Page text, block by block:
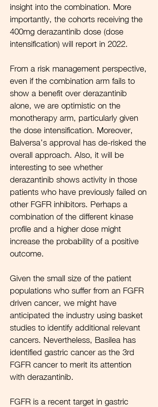
insight into the combination. More
importantly, the cohorts receiving the
400mg derazantinib dose (dose
intensification) will report in 2022.
From a risk management perspective,
even if the combination arm fails to
show a benefit over derazantinib
alone, we are optimistic on the
monotherapy arm, particularly given
the dose intensification. Moreover,
Balversa’s approval has de-risked the
overall approach. Also, it will be
interesting to see whether
derazantinib shows activity in those
patients who have previously failed on
other FGFR inhibitors. Perhaps a
combination of the different kinase
profile and a higher dose might
increase the probability of a positive
outcome.
Given the small size of the patient
populations who suffer from an FGFR
driven cancer, we might have
anticipated the industry using basket
studies to identify additional relevant
cancers. Nevertheless, Basilea has
identified gastric cancer as the 3rd
FGFR cancer to merit its attention
with derazantinib.
FGFR is a recent target in gastric